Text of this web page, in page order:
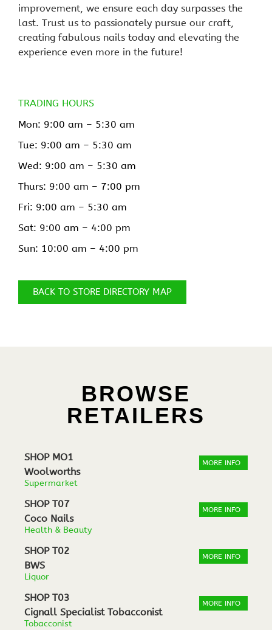
improvement, we ensure each day surpasses the
last. Trust us to passionately pursue our craft,
creating fabulous nails today and elevating the
experience even more in the future!
TRADING HOURS
Mon: 9:00 am – 5:30 am
Tue: 9:00 am – 5:30 am
Wed: 9:00 am – 5:30 am
Thurs: 9:00 am – 7:00 pm
Fri: 9:00 am – 5:30 am
Sat: 9:00 am – 4:00 pm
Sun: 10:00 am – 4:00 pm
BACK TO STORE DIRECTORY MAP
BROWSE
RETAILERS
SHOP MO1
Woolworths
Supermarket
MORE INFO
SHOP T07
Coco Nails
Health & Beauty
MORE INFO
SHOP T02
BWS
Liquor
MORE INFO
SHOP T03
Cignall Specialist Tobacconist
Tobacconist
MORE INFO